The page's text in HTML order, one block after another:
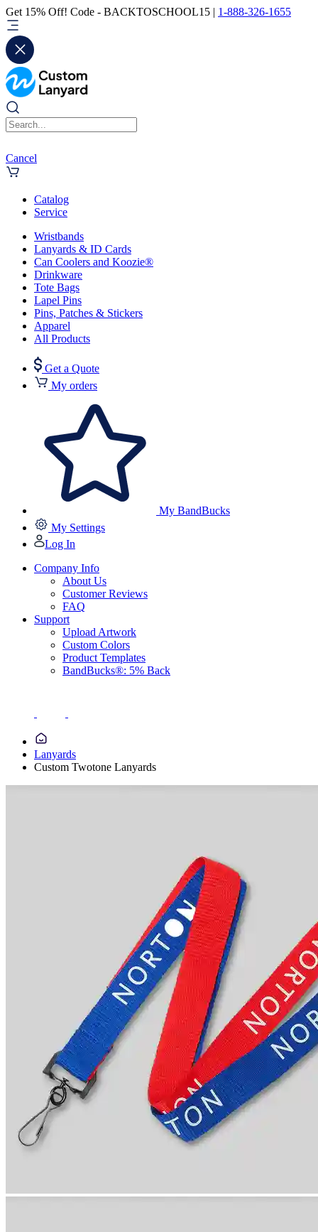
Get 15% Off! Code - BACKTOSCHOOL15 | 1-888-326-1655
Cancel
Catalog
Service
Wristbands
Lanyards & ID Cards
Can Coolers and Koozie®
Drinkware
Tote Bags
Lapel Pins
Pins, Patches & Stickers
Apparel
All Products
Get a Quote
My orders
My BandBucks
My Settings
Log In
Company Info
About Us
Customer Reviews
FAQ
Support
Upload Artwork
Custom Colors
Product Templates
BandBucks®: 5% Back
Lanyards
Custom Twotone Lanyards